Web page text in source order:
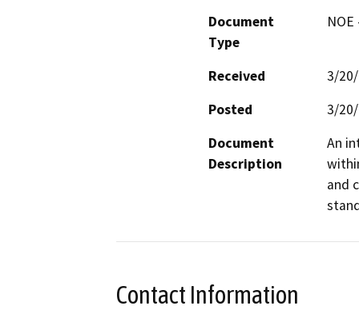
Document
Type
Received
3/
Posted
3/
Document
Description
An
and
Contact Information